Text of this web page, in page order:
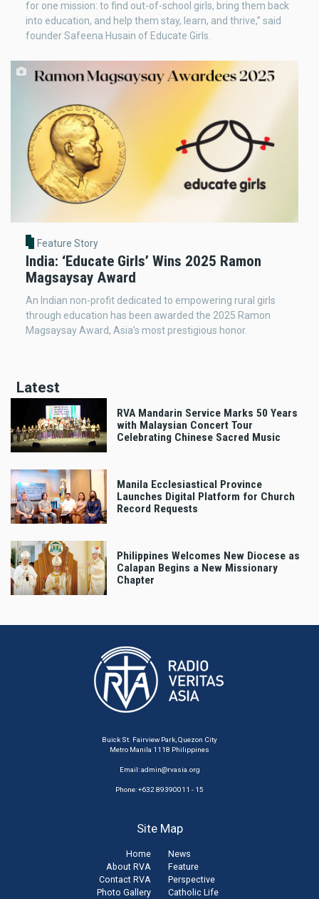
for one mission: to find out-of-school girls, bring them back
into education, and help them stay, learn, and thrive,” said
founder Safeena Husain of Educate Girls.
Feature Story
India: ‘Educate Girls’ Wins 2025 Ramon
Magsaysay Award
An Indian non-profit dedicated to empowering rural girls
through education has been awarded the 2025 Ramon
Magsaysay Award, Asia’s most prestigious honor.
Latest
RVA Mandarin Service Marks 50 Years
with Malaysian Concert Tour
Celebrating Chinese Sacred Music
Manila Ecclesiastical Province
Launches Digital Platform for Church
Record Requests
Philippines Welcomes New Diocese as
Calapan Begins a New Missionary
Chapter
Buick St. Fairview Park, Quezon City
Metro Manila 1118 Philippines
Email:admin@rvasia.org
Phone: +632 89390011 - 15
Site Map
Home
About RVA
Contact RVA
Photo Gallery
News
Feature
Perspective
Catholic Life